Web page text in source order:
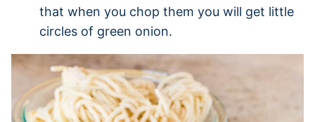
that when you chop them you will get little
circles of green onion.